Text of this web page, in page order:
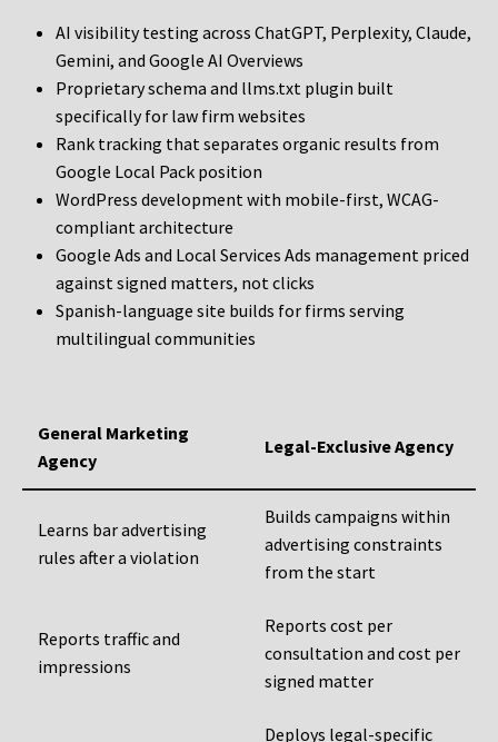
AI visibility testing across ChatGPT, Perplexity, Claude,
Gemini, and Google AI Overviews
Proprietary schema and llms.txt plugin built
specifically for law firm websites
Rank tracking that separates organic results from
Google Local Pack position
WordPress development with mobile-first, WCAG-
compliant architecture
Google Ads and Local Services Ads management priced
against signed matters, not clicks
Spanish-language site builds for firms serving
multilingual communities
General Marketing
Agency
Legal-Exclusive Agency
Learns bar advertising
rules after a violation
Builds campaigns within
advertising constraints
from the start
Reports traffic and
impressions
Reports cost per
consultation and cost per
signed matter
Deploys legal-specific